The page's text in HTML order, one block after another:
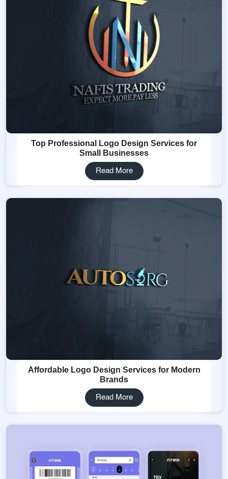
Top Professional Logo Design Services for
Small Businesses
Read More
Affordable Logo Design Services for Modern
Brands
Read More